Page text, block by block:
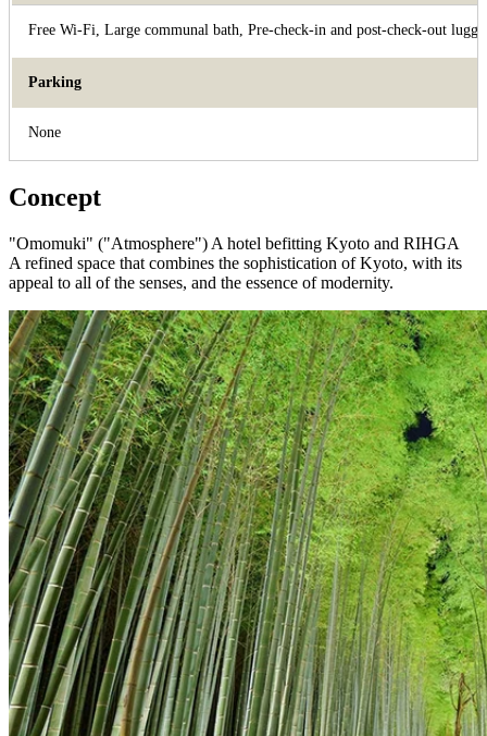
Free Wi-Fi, Large communal bath, Pre-check-in and post-check-out
Parking
None
Concept
"Omomuki" ("Atmosphere") A hotel befitting Kyoto and RIHGA
A refined space that combines the sophistication of Kyoto, with its
appeal to all of the senses, and the essence of modernity.